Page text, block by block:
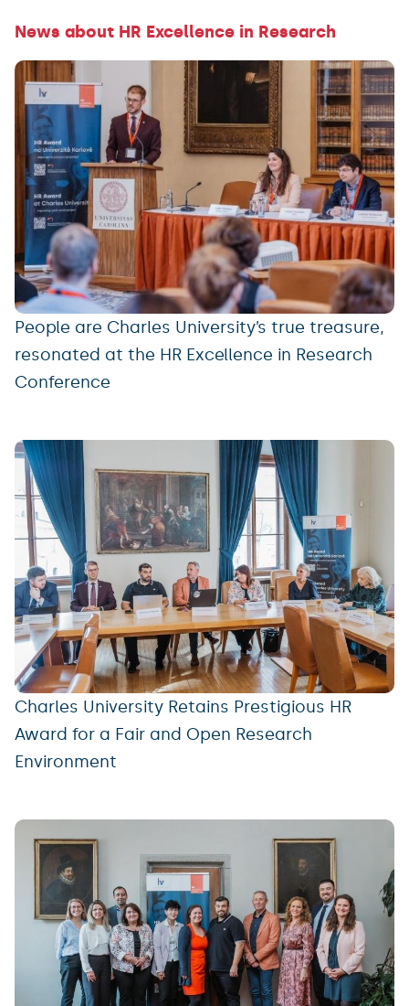
News about HR Excellence in Research
People are Charles University’s true treasure,
resonated at the HR Excellence in Research
Conference
Charles University Retains Prestigious HR
Award for a Fair and Open Research
Environment